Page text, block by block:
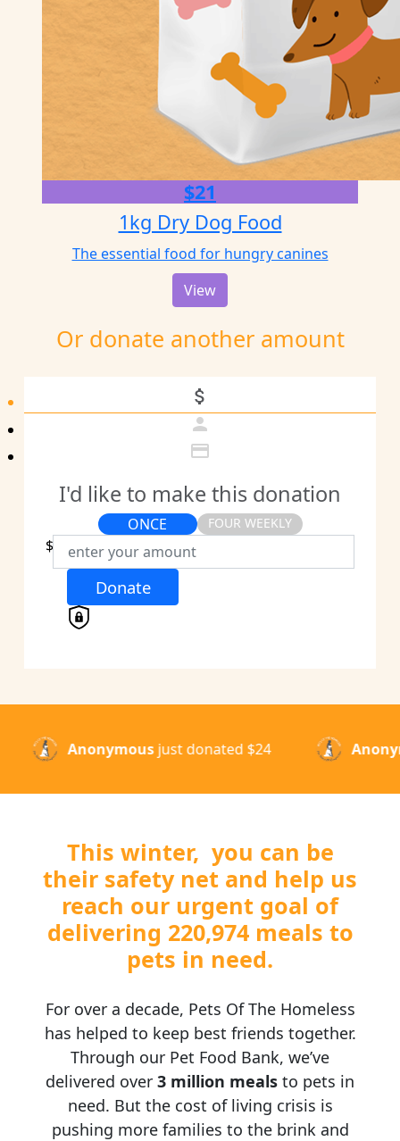
$21
1kg Dry Dog Food
The essential food for hungry canines
View
Or donate another amount
attach_money
person
credit_card
I'd like to make this donation
ONCE FOUR WEEKLY
$
Donate
Individual
Organisation
First Name *
Email Address *
Mobile
Postal Address(enter manually)
Address Line 1
Address Line 2
Town/Suburb
Postcode
State
Anonymousjust donated$50
This winter, you can be
their safety net and help us
reach our urgent goal of
delivering 220,974 meals to
pets in need.
For over a decade, Pets Of The Homeless
has helped to keep best friends together.
Through our Pet Food Bank, we’ve
delivered over 3 million meals to pets in
need. But the cost of living crisis is
pushing more families to the brink and